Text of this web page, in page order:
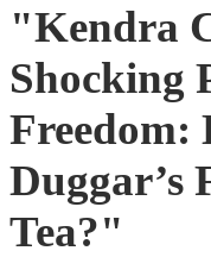
"Kendra
Shocking
Freedom:
Duggar’s
Tea?"